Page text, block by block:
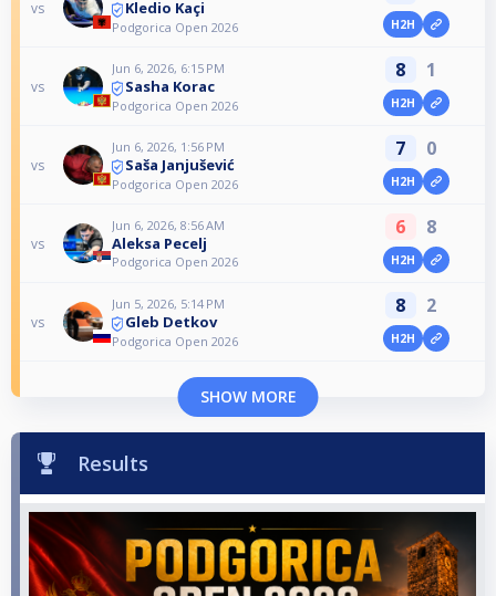
vs Kledio Kaçi
Podgorica Open 2026 H2H
vs
Jun 6, 2026, 6:15 PM
Sasha Korac
Podgorica Open 2026
8 1
H2H
vs
Jun 6, 2026, 1:56 PM
Saša Janjušević
Podgorica Open 2026
7 0
H2H
vs
Jun 6, 2026, 8:56 AM
Aleksa Pecelj
Podgorica Open 2026
6 8
H2H
vs
Jun 5, 2026, 5:14 PM
Gleb Detkov
Podgorica Open 2026
8 2
H2H
SHOW MORE
Results